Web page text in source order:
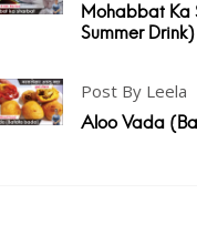
Mohabbat Ka
Summer Drink)
Post By Leela
Aloo Vada